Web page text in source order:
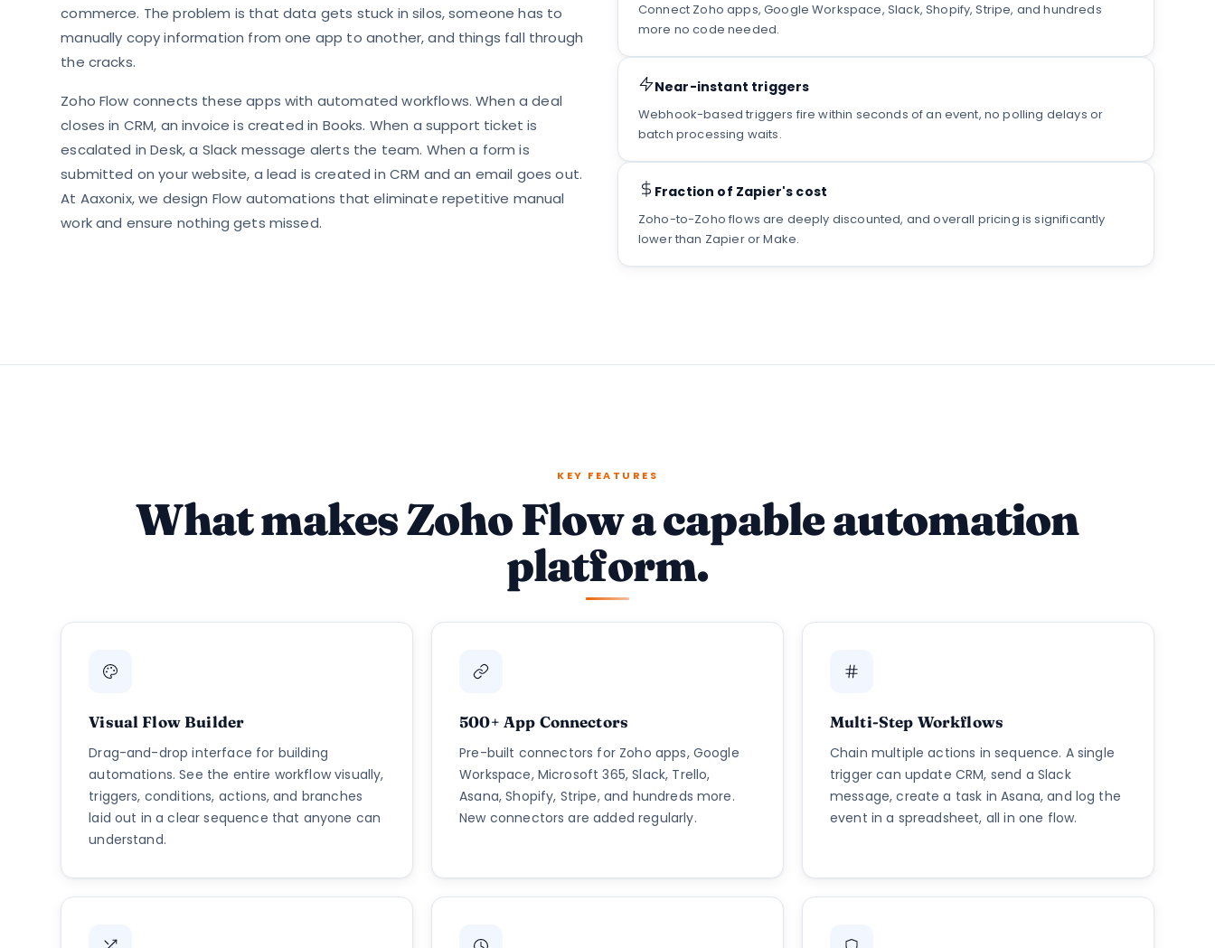
commerce. The problem is that data gets stuck in silos, someone has to
manually copy information from one app to another, and things fall through
the cracks.
Zoho Flow connects these apps with automated workflows. When a deal
closes in CRM, an invoice is created in Books. When a support ticket is
escalated in Desk, a Slack message alerts the team. When a form is
submitted on your website, a lead is created in CRM and an email goes out.
At Aaxonix, we design Flow automations that eliminate repetitive manual
work and ensure nothing gets missed.
Connect Zoho apps, Google Workspace, Slack, Shopify, Stripe, and hundreds
more no code needed.
Near-instant triggers
Webhook-based triggers fire within seconds of an event, no polling delays or
batch processing waits.
Fraction of Zapier's cost
Zoho-to-Zoho flows are deeply discounted, and overall pricing is significantly
lower than Zapier or Make.
KEY FEATURES
What makes Zoho Flow a capable automation
platform.
Visual Flow Builder
Drag-and-drop interface for building
automations. See the entire workflow visually,
triggers, conditions, actions, and branches
laid out in a clear sequence that anyone can
understand.
500+ App Connectors
Pre-built connectors for Zoho apps, Google
Workspace, Microsoft 365, Slack, Trello,
Asana, Shopify, Stripe, and hundreds more.
New connectors are added regularly.
Multi-Step Workflows
Chain multiple actions in sequence. A single
trigger can update CRM, send a Slack
message, create a task in Asana, and log the
event in a spreadsheet, all in one flow.